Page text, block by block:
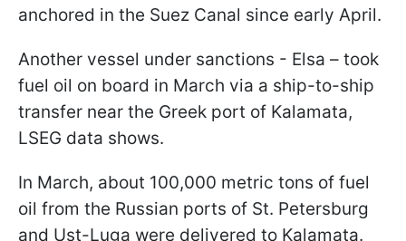
anchored in the Suez Canal since early April.
Another vessel under sanctions - Elsa – took
fuel oil on board in March via a ship-to-ship
transfer near the Greek port of Kalamata,
LSEG data shows.
In March, about 100,000 metric tons of fuel
oil from the Russian ports of St. Petersburg
and Ust-Luga were delivered to Kalamata.